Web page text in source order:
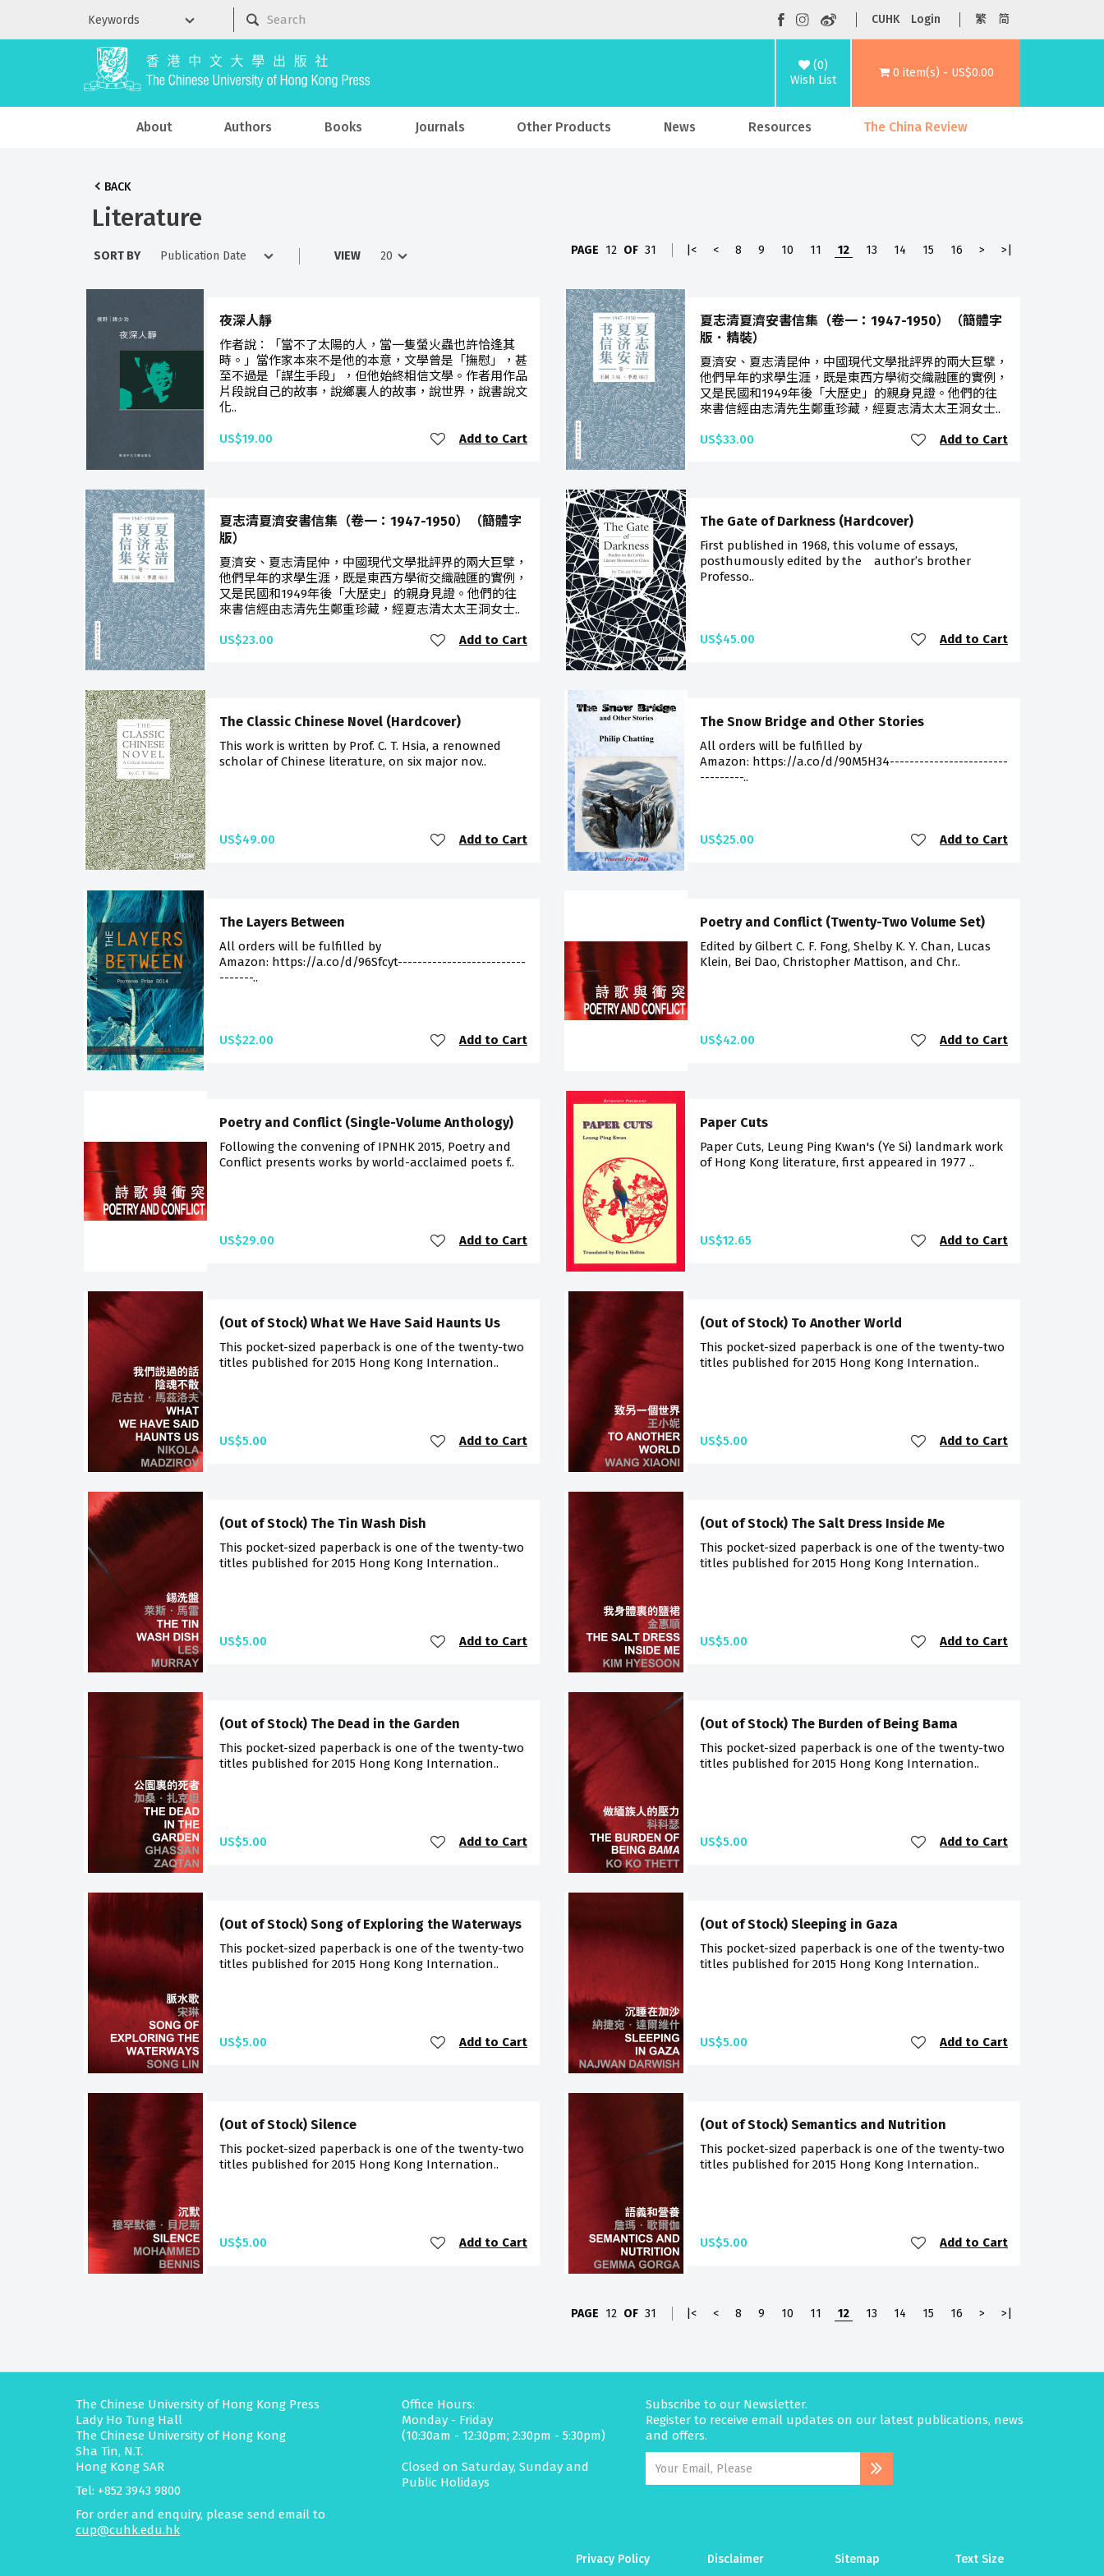
CUHK Login 繁 简
(0)
Wish List
0 item(s) - US$0.00
About Authors Books Journals Other Products News Resources The China Review
BACK
Literature
SORT BY VIEW PAGE 12 OF 31 |< < 8 9 10 11 12 13 14 15 16 > >|
夜深人靜
作者說：「當不了太陽的人，當一隻螢火蟲也許恰逢其
時。」當作家本來不是他的本意，文學曾是「撫慰」，甚
至不過是「謀生手段」，但他始終相信文學。作者用作品
片段說自己的故事，說鄉裏人的故事，說世界，說書說文
化..
US$19.00 Add to Cart
夏志清夏濟安書信集（卷一：1947-1950）（簡體字
版．精裝）
夏濟安、夏志清昆仲，中國現代文學批評界的兩大巨擘，
他們早年的求學生涯，既是東西方學術交織融匯的實例，
又是民國和1949年後「大歷史」的親身見證。他們的往
來書信經由志清先生鄭重珍藏，經夏志清太太王洞女士..
US$33.00 Add to Cart
夏志清夏濟安書信集（卷一：1947-1950）（簡體字
版）
夏濟安、夏志清昆仲，中國現代文學批評界的兩大巨擘，
他們早年的求學生涯，既是東西方學術交織融匯的實例，
又是民國和1949年後「大歷史」的親身見證。他們的往
來書信經由志清先生鄭重珍藏，經夏志清太太王洞女士..
US$23.00 Add to Cart
The Gate of Darkness (Hardcover)
First published in 1968, this volume of essays,
posthumously edited by the author’s brother
Professo..
US$45.00 Add to Cart
The Classic Chinese Novel (Hardcover)
This work is written by Prof. C. T. Hsia, a renowned
scholar of Chinese literature, on six major nov..
US$49.00 Add to Cart
The Snow Bridge and Other Stories
All orders will be fulfilled by
Amazon: https://a.co/d/90M5H34------------------------
---------..
US$25.00 Add to Cart
The Layers Between
All orders will be fulfilled by
Amazon: https://a.co/d/96Sfcyt--------------------------
-------..
US$22.00 Add to Cart
Poetry and Conflict (Twenty-Two Volume Set)
Edited by Gilbert C. F. Fong, Shelby K. Y. Chan, Lucas
Klein, Bei Dao, Christopher Mattison, and Chr..
US$42.00 Add to Cart
Poetry and Conflict (Single-Volume Anthology)
Following the convening of IPNHK 2015, Poetry and
Conflict presents works by world-acclaimed poets f..
US$29.00 Add to Cart
Paper Cuts
Paper Cuts, Leung Ping Kwan's (Ye Si) landmark work
of Hong Kong literature, first appeared in 1977 ..
US$12.65 Add to Cart
(Out of Stock) What We Have Said Haunts Us
This pocket-sized paperback is one of the twenty-two
titles published for 2015 Hong Kong Internation..
US$5.00 Add to Cart
(Out of Stock) To Another World
This pocket-sized paperback is one of the twenty-two
titles published for 2015 Hong Kong Internation..
US$5.00 Add to Cart
(Out of Stock) The Tin Wash Dish
This pocket-sized paperback is one of the twenty-two
titles published for 2015 Hong Kong Internation..
US$5.00 Add to Cart
(Out of Stock) The Salt Dress Inside Me
This pocket-sized paperback is one of the twenty-two
titles published for 2015 Hong Kong Internation..
US$5.00 Add to Cart
(Out of Stock) The Dead in the Garden
This pocket-sized paperback is one of the twenty-two
titles published for 2015 Hong Kong Internation..
US$5.00 Add to Cart
(Out of Stock) The Burden of Being Bama
This pocket-sized paperback is one of the twenty-two
titles published for 2015 Hong Kong Internation..
US$5.00 Add to Cart
(Out of Stock) Song of Exploring the Waterways
This pocket-sized paperback is one of the twenty-two
titles published for 2015 Hong Kong Internation..
US$5.00 Add to Cart
(Out of Stock) Sleeping in Gaza
This pocket-sized paperback is one of the twenty-two
titles published for 2015 Hong Kong Internation..
US$5.00 Add to Cart
(Out of Stock) Silence
This pocket-sized paperback is one of the twenty-two
titles published for 2015 Hong Kong Internation..
US$5.00 Add to Cart
(Out of Stock) Semantics and Nutrition
This pocket-sized paperback is one of the twenty-two
titles published for 2015 Hong Kong Internation..
US$5.00 Add to Cart
PAGE 12 OF 31 |< < 8 9 10 11 12 13 14 15 16 > >|
The Chinese University of Hong Kong Press
Lady Ho Tung Hall
The Chinese University of Hong Kong
Sha Tin, N.T.
Hong Kong SAR
Tel: +852 3943 9800
For order and enquiry, please send email to
cup@cuhk.edu.hk
Office Hours:
Monday - Friday
(10:30am - 12:30pm; 2:30pm - 5:30pm)
Closed on Saturday, Sunday and
Public Holidays
Subscribe to our Newsletter.
Register to receive email updates on our latest publications, news
and offers.
Privacy Policy Disclaimer Sitemap Text Size